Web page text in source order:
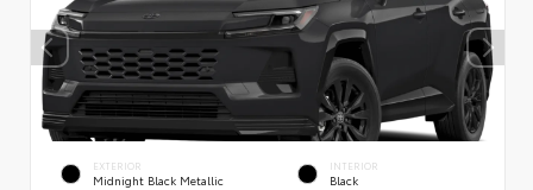
EXTERIOR
Midnight Black Metallic
INTERIOR
Black